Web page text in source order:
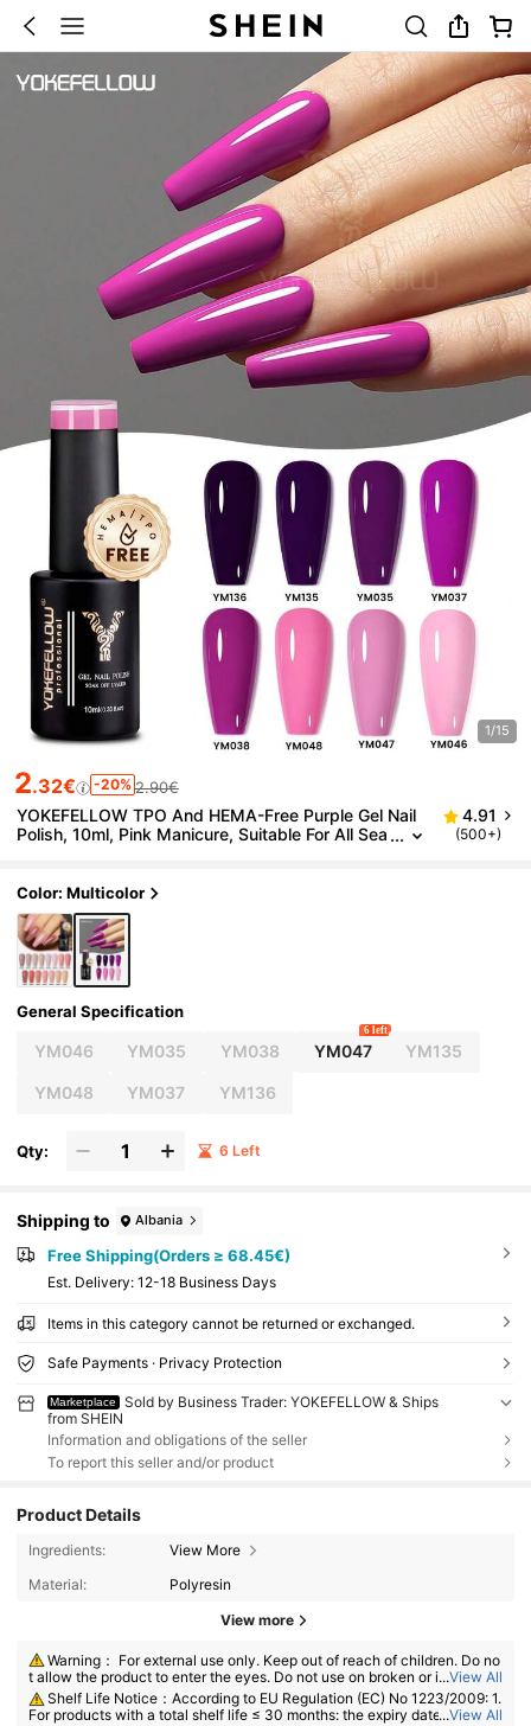
1/15
2.32€ -20% 2.90€
YOKEFELLOW TPO And HEMA-Free Purple Gel Nail
Polish, 10ml, Pink Manicure, Suitable For All Sea
able For Women And Girls.
4.91
(500+)
Color: Multicolor
General Specification
YM046 YM035 YM038 YM047
6 left
YM135
YM048 YM037 YM136
Qty: 6 Left
Shipping to Albania
Free Shipping(Orders ≥ 68.45€)
​Est. Delivery: 12-18 Business Days
Items in this category cannot be returned or exchanged.
Safe Payments · Privacy Protection
Marketplace
Sold by Business Trader: YOKEFELLOW & Ships
from SHEIN
Information and obligations of the seller
To report this seller and/or product
Product Details
Ingredients:
View More
Material:
Polyresin
View more
Warning： For external use only. Keep out of reach of children. Do no
t allow the product to enter the eyes. Do not use on broken or irritated s
kin. Discontinue use if irritation develops.
...View All
Shelf Life Notice：According to EU Regulation (EC) No 1223/2009: 1.
For products with a total shelf life ≤ 30 months: the expiry date will be in
...View All